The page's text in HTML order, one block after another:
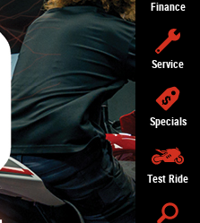
Finance
Service
Specials
Test Ride